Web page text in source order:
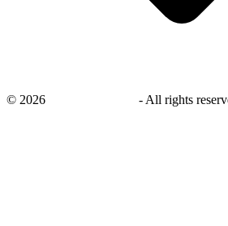
© 2026 - All rights